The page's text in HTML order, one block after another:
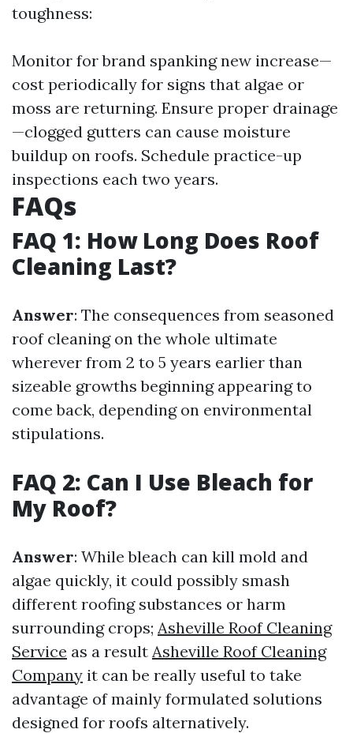
toughness:
Monitor for brand spanking new increase—
cost periodically for signs that algae or
moss are returning. Ensure proper drainage
—clogged gutters can cause moisture
buildup on roofs. Schedule practice-up
inspections each two years.
FAQs
FAQ 1: How Long Does Roof
Cleaning Last?
Answer: The consequences from seasoned
roof cleaning on the whole ultimate
wherever from 2 to 5 years earlier than
sizeable growths beginning appearing to
come back, depending on environmental
stipulations.
FAQ 2: Can I Use Bleach for
My Roof?
Answer: While bleach can kill mold and
algae quickly, it could possibly smash
different roofing substances or harm
surrounding crops; Asheville Roof Cleaning
Service as a result Asheville Roof Cleaning
Company it can be really useful to take
advantage of mainly formulated solutions
designed for roofs alternatively.